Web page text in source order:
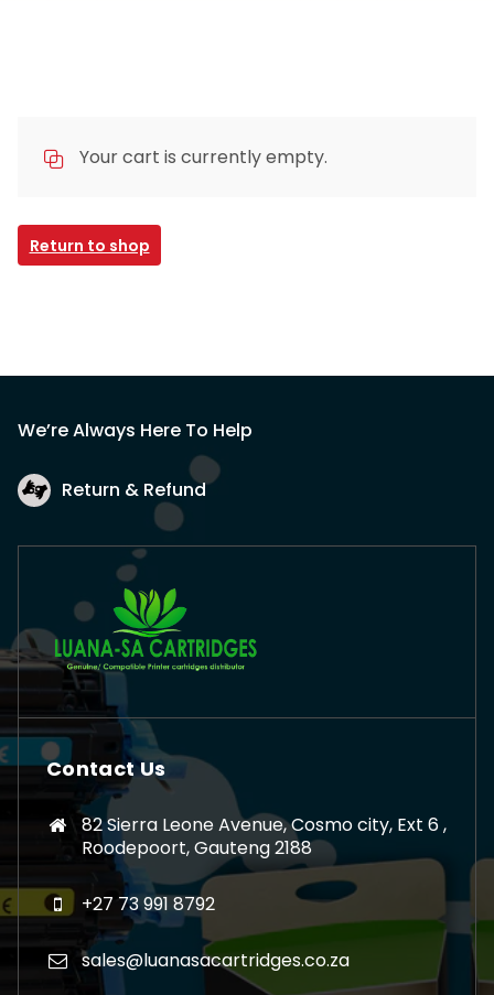
Your cart is currently empty.
Return to shop
We’re Always Here To Help
Return & Refund
Contact Us
82 Sierra Leone Avenue, Cosmo city, Ext 6 ,
Roodepoort, Gauteng 2188
+27 73 991 8792
sales@luanasacartridges.co.za